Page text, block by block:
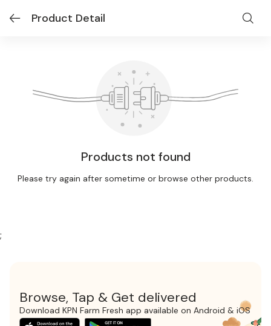
Product Detail
Products not found
Please try again after sometime or browse other products.
;
Browse, Tap & Get delivered
Download KPN Farm Fresh app available on Android & iOS